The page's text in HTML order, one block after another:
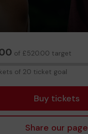
of £520.00 target
of 20 ticket goal
Buy tickets
Share our page